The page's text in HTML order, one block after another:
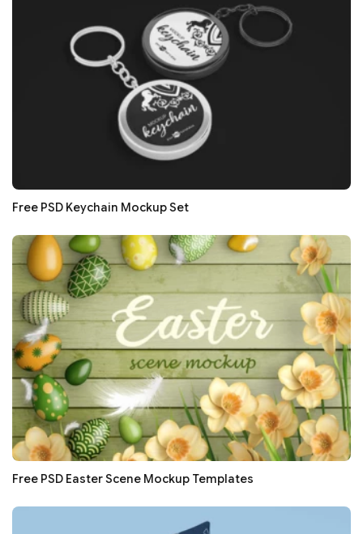
Free PSD Keychain Mockup Set
Free PSD Easter Scene Mockup Templates